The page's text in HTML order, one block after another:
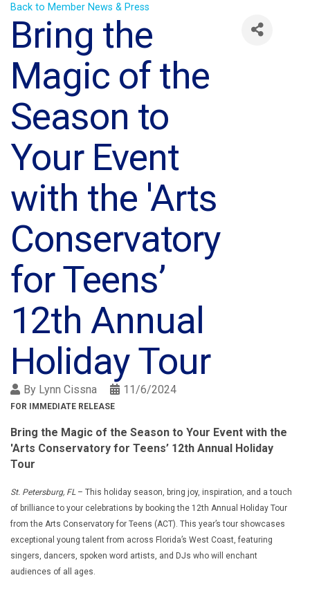
Back to Member News & Press
Bring the
Magic of the
Season to
Your Event
with the 'Arts
Conservatory
for Teens’
12th Annual
Holiday Tour
By Lynn Cissna 11/6/2024
FOR IMMEDIATE RELEASE
Bring the Magic of the Season to Your Event with the
'Arts Conservatory for Teens’ 12th Annual Holiday
Tour
St. Petersburg, FL – This holiday season, bring joy, inspiration, and a touch
of brilliance to your celebrations by booking the 12th Annual Holiday Tour
from the Arts Conservatory for Teens (ACT). This year’s tour showcases
exceptional young talent from across Florida’s West Coast, featuring
singers, dancers, spoken word artists, and DJs who will enchant
audiences of all ages.